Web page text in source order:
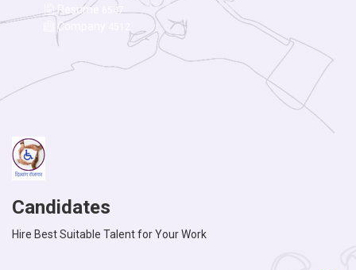
Resume 6547
Company
Candidates
Hire Best Suitable Talent for Your Work